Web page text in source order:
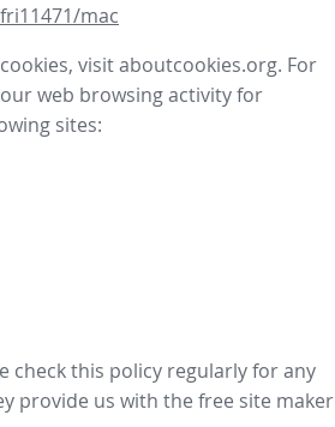
mac
visit aboutcookies.org. For
web browsing activity for
sites:
check this policy regularly for any
provide us with the free site maker